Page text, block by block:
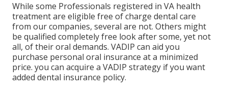
While some Professionals registered in VA health
treatment are eligible free of charge dental care
from our companies, several are not. Others might
be qualified completely free look after some, yet not
all, of their oral demands. VADIP can aid you
purchase personal oral insurance at a minimized
price. you can acquire a VADIP strategy if you want
added dental insurance policy.